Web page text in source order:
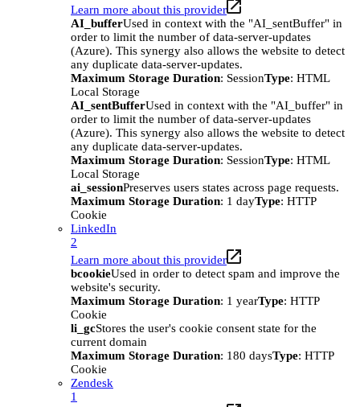
Learn more about this provider
AI_bufferUsed in context with the "AI_sentBuffer" in
order to limit the number of data-server-updates
(Azure). This synergy also allows the website to detect
any duplicate data-server-updates.
Maximum Storage Duration: SessionType: HTML
Local Storage
AI_sentBufferUsed in context with the "AI_buffer" in
order to limit the number of data-server-updates
(Azure). This synergy also allows the website to detect
any duplicate data-server-updates.
Maximum Storage Duration: SessionType: HTML
Local Storage
ai_sessionPreserves users states across page requests.
Maximum Storage Duration: 1 dayType: HTTP
Cookie
LinkedIn
2
Learn more about this provider
bcookieUsed in order to detect spam and improve the
website's security.
Maximum Storage Duration: 1 yearType: HTTP
Cookie
li_gcStores the user's cookie consent state for the
current domain
Maximum Storage Duration: 180 daysType: HTTP
Cookie
Zendesk
1